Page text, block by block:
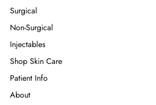
Surgical
Non-Surgical
Injectables
Shop Skin Care
Patient Info
About